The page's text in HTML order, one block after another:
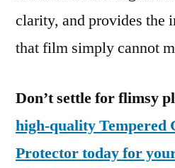
clarity, and provides the
that film simply cannot
Don’t settle for flimsy
high-quality Tempered
Protector today for